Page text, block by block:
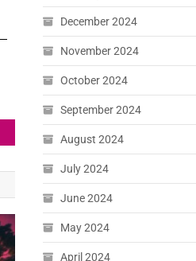
December 2024
November 2024
October 2024
September 2024
August 2024
July 2024
June 2024
May 2024
April 2024